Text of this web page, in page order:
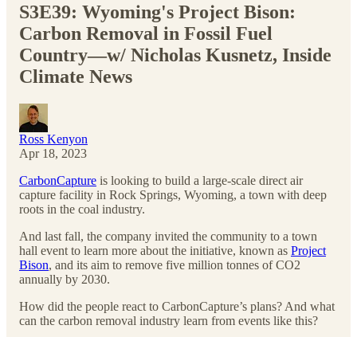
S3E39: Wyoming's Project Bison:
Carbon Removal in Fossil Fuel
Country—w/ Nicholas Kusnetz, Inside
Climate News
Ross Kenyon
Apr 18, 2023
CarbonCapture is looking to build a large-scale direct air
capture facility in Rock Springs, Wyoming, a town with deep
roots in the coal industry.
And last fall, the company invited the community to a town
hall event to learn more about the initiative, known as Project
Bison, and its aim to remove five million tonnes of CO2
annually by 2030.
How did the people react to CarbonCapture’s plans? And what
can the carbon removal industry learn from events like this?